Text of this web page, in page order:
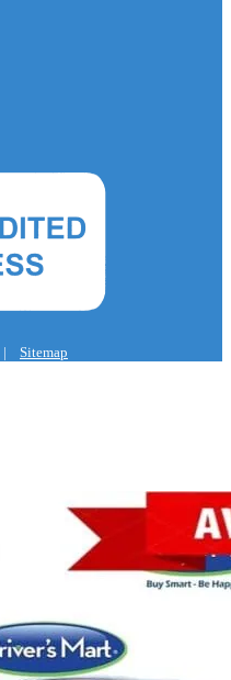
| Sitemap